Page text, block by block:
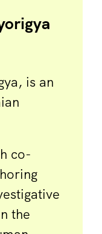
is an
co-
the